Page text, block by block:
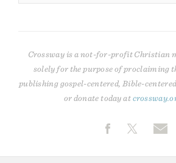
Crossway is a not-for-profit Christian
solely for the purpose of proclaiming
publishing gospel-centered, Bible-
or donate today at